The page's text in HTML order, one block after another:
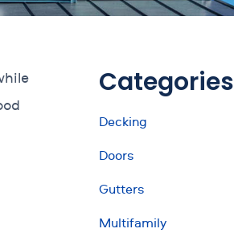
Categories
Decking
Doors
Gutters
Multifamily